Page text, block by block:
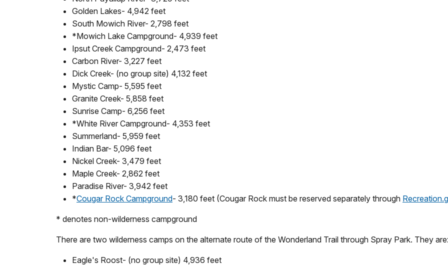
Golden Lakes- 4,942 feet
South Mowich River- 2,798 feet
*Mowich Lake Campground- 4,939 feet
Ipsut Creek Campground- 2,473 feet
Carbon River- 3,227 feet
Dick Creek- (no group site) 4,132 feet
Mystic Camp- 5,595 feet
Granite Creek- 5,858 feet
Sunrise Camp- 6,256 feet
*White River Campground- 4,353 feet
Summerland- 5,959 feet
Indian Bar- 5,096 feet
Nickel Creek- 3,479 feet
Maple Creek- 2,862 feet
Paradise River- 3,942 feet
*Cougar Rock Campground- 3,180 feet (Cougar Rock must be reserved separately through
* denotes non-wilderness campground
There are two wilderness camps on the alternate route of the Wonderland Trail through Spray Park. They are:
Eagle's Roost- (no group site) 4,936 feet